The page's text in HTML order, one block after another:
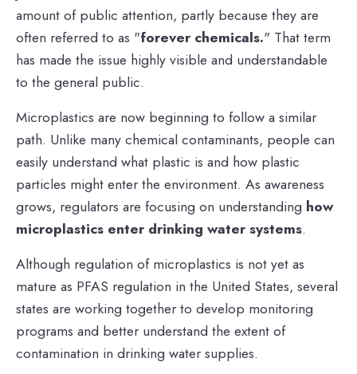
amount of public attention, partly because they are
often referred to as "forever chemicals." That term
has made the issue highly visible and understandable
to the general public.
Microplastics are now beginning to follow a similar
path. Unlike many chemical contaminants, people can
easily understand what plastic is and how plastic
particles might enter the environment. As awareness
grows, regulators are focusing on understanding how
microplastics enter drinking water systems.
Although regulation of microplastics is not yet as
mature as PFAS regulation in the United States, several
states are working together to develop monitoring
programs and better understand the extent of
contamination in drinking water supplies.